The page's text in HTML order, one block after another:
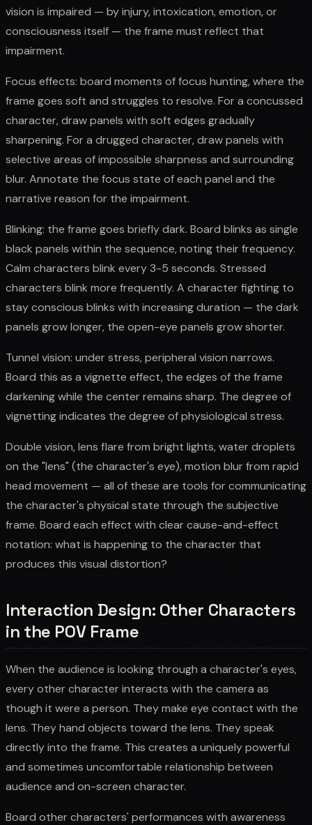
vision is impaired — by injury, intoxication, emotion, or
consciousness itself — the frame must reflect that
impairment.
Focus effects: board moments of focus hunting, where the
frame goes soft and struggles to resolve. For a concussed
character, draw panels with soft edges gradually
sharpening. For a drugged character, draw panels with
selective areas of impossible sharpness and surrounding
blur. Annotate the focus state of each panel and the
narrative reason for the impairment.
Blinking: the frame goes briefly dark. Board blinks as single
black panels within the sequence, noting their frequency.
Calm characters blink every 3-5 seconds. Stressed
characters blink more frequently. A character fighting to
stay conscious blinks with increasing duration — the dark
panels grow longer, the open-eye panels grow shorter.
Tunnel vision: under stress, peripheral vision narrows.
Board this as a vignette effect, the edges of the frame
darkening while the center remains sharp. The degree of
vignetting indicates the degree of physiological stress.
Double vision, lens flare from bright lights, water droplets
on the "lens" (the character's eye), motion blur from rapid
head movement — all of these are tools for communicating
the character's physical state through the subjective
frame. Board each effect with clear cause-and-effect
notation: what is happening to the character that
produces this visual distortion?
Interaction Design: Other Characters
in the POV Frame
When the audience is looking through a character's eyes,
every other character interacts with the camera as
though it were a person. They make eye contact with the
lens. They hand objects toward the lens. They speak
directly into the frame. This creates a uniquely powerful
and sometimes uncomfortable relationship between
audience and on-screen character.
Board other characters' performances with awareness